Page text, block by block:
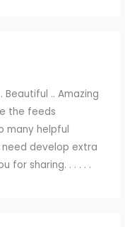
.. Amazing
the feeds
many helpful
develop extra
for sharing. . . . . .